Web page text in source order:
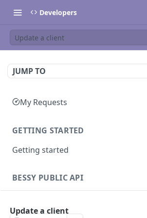
Developers
Update a client
JUMP TO
My Requests
GETTING STARTED
Getting started
BESSY PUBLIC API
Create session
Clients
Update a client